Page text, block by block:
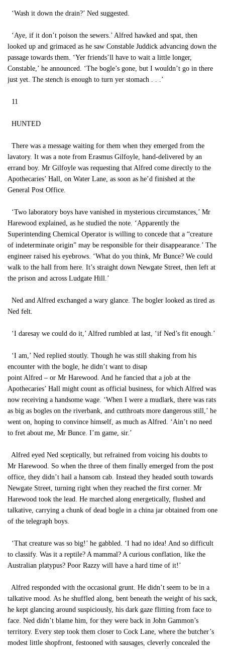
‘Wash it down the drain?’ Ned suggested.
‘Aye, if it don’t poison the sewers.’ Alfred hawked and spat, then
looked up and grimaced as he saw Constable Juddick advancing down the
passage towards them. ‘Yer friends’ll have to wait a little longer,
Constable,’ he announced. ‘The bogle’s gone, but I wouldn’t go in there
just yet. The stench is enough to turn yer stomach . . .’
11
HUNTED
There was a message waiting for them when they emerged from the
lavatory. It was a note from Erasmus Gilfoyle, hand-delivered by an
errand boy. Mr Gilfoyle was requesting that Alfred come directly to the
Apothecaries’ Hall, on Water Lane, as soon as he’d finished at the
General Post Office.
‘Two laboratory boys have vanished in mysterious circumstances,’ Mr
Harewood explained, as he studied the note. ‘Apparently the
Superintending Chemical Operator is willing to concede that a “creature
of indeterminate origin” may be responsible for their disappearance.’ The
engineer raised his eyebrows. ‘What do you think, Mr Bunce? We could
walk to the hall from here. It’s straight down Newgate Street, then left at
the prison and across Ludgate Hill.’
Ned and Alfred exchanged a wary glance. The bogler looked as tired as
Ned felt.
‘I daresay we could do it,’ Alfred rumbled at last, ‘if Ned’s fit enough.’
‘I am,’ Ned replied stoutly. Though he was still shaking from his
encounter with the bogle, he didn’t want to disap
point Alfred – or Mr Harewood. And he fancied that a job at the
Apothecaries’ Hall might count as official business, for which Alfred was
now receiving a handsome wage. ‘When I were a mudlark, there was rats
as big as bogles on the riverbank, and cutthroats more dangerous still,’ he
went on, hoping to convince himself, as much as Alfred. ‘Ain’t no need
to fret about me, Mr Bunce. I’m game, sir.’
Alfred eyed Ned sceptically, but refrained from voicing his doubts to
Mr Harewood. So when the three of them finally emerged from the post
office, they didn’t hail a hansom cab. Instead they headed south towards
Newgate Street, turning right when they reached the first corner. Mr
Harewood took the lead. He marched along energetically, flushed and
talkative, carrying a chunk of dead bogle in a china jar obtained from one
of the telegraph boys.
‘That creature was so big!’ he gabbled. ‘I had no idea! And so difficult
to classify. Was it a reptile? A mammal? A curious conflation, like the
Australian platypus? Poor Razzy will have a hard time of it!’
Alfred responded with the occasional grunt. He didn’t seem to be in a
talkative mood. As he shuffled along, bent beneath the weight of his sack,
he kept glancing around suspiciously, his dark gaze flitting from face to
face. Ned didn’t blame him, for they were back in John Gammon’s
territory. Every step took them closer to Cock Lane, where the butcher’s
modest little shopfront, festooned with sausages, cleverly concealed the